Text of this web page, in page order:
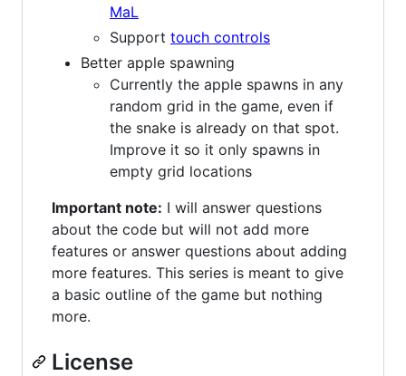
MaL
Support touch controls
Better apple spawning
Currently the apple spawns in any
random grid in the game, even if
the snake is already on that spot.
Improve it so it only spawns in
empty grid locations
Important note: I will answer questions
about the code but will not add more
features or answer questions about adding
more features. This series is meant to give
a basic outline of the game but nothing
more.
License